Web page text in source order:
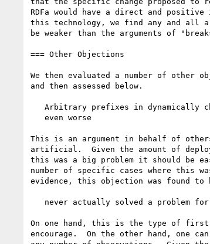
RDFa would have a direct and
this technology, we find any and all
be weaker than the arguments of
=== Other Objections
We then evaluated a number of other
and then assessed below.
This is an argument in behalf of
artificial.  Given the amount of
this was a big problem it should be
number of specific cases where this
evidence, this objection was found to
On one hand, this is the type of first
encourage.  On the other hand, one